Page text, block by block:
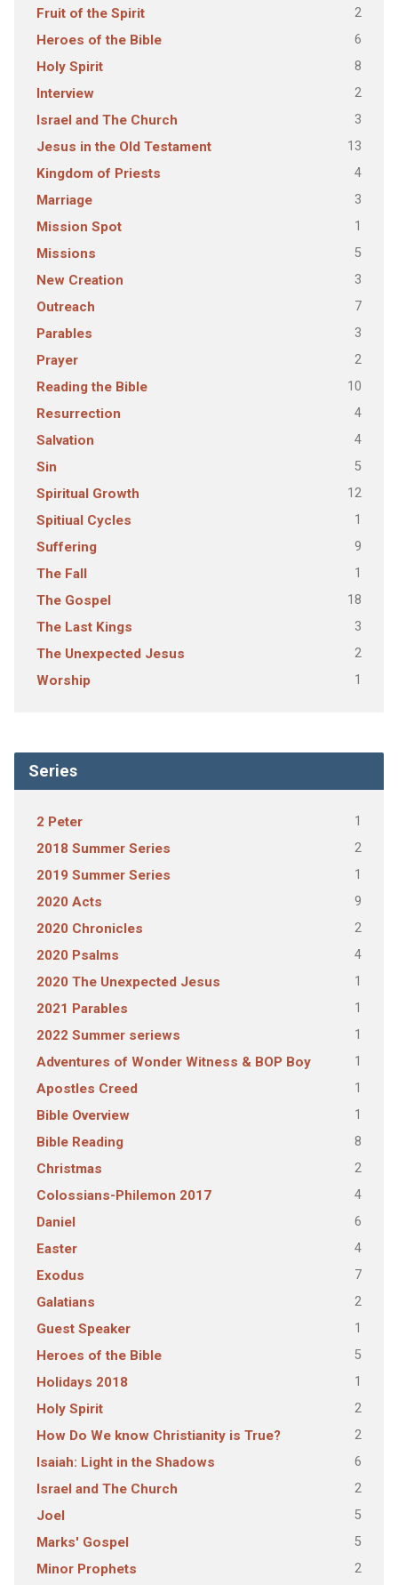
Fruit of the Spirit 2
Heroes of the Bible 6
Holy Spirit 8
Interview 2
Israel and The Church 3
Jesus in the Old Testament 13
Kingdom of Priests 4
Marriage 3
Mission Spot 1
Missions 5
New Creation 3
Outreach 7
Parables 3
Prayer 2
Reading the Bible 10
Resurrection 4
Salvation 4
Sin 5
Spiritual Growth 12
Spitiual Cycles 1
Suffering 9
The Fall 1
The Gospel 18
The Last Kings 3
The Unexpected Jesus 2
Worship 1
Series
2 Peter 1
2018 Summer Series 2
2019 Summer Series 1
2020 Acts 9
2020 Chronicles 2
2020 Psalms 4
2020 The Unexpected Jesus 1
2021 Parables 1
2022 Summer seriews 1
Adventures of Wonder Witness & BOP Boy 1
Apostles Creed 1
Bible Overview 1
Bible Reading 8
Christmas 2
Colossians-Philemon 2017 4
Daniel 6
Easter 4
Exodus 7
Galatians 2
Guest Speaker 1
Heroes of the Bible 5
Holidays 2018 1
Holy Spirit 2
How Do We know Christianity is True? 2
Isaiah: Light in the Shadows 6
Israel and The Church 2
Joel 5
Marks' Gospel 5
Minor Prophets 2